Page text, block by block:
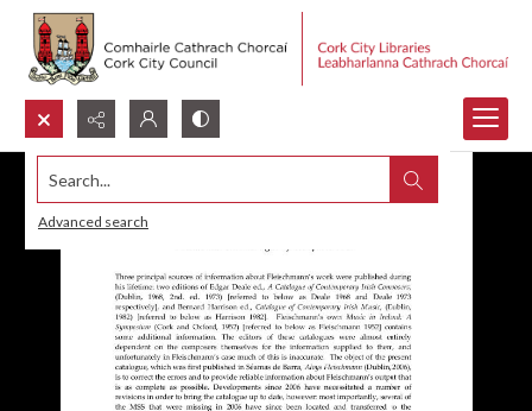
Search...
Advanced search